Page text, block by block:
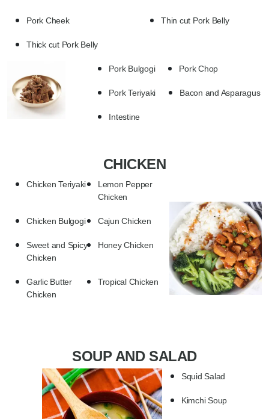
Pork Cheek
Thick cut Pork Belly
Thin cut Pork Belly
Pork Bulgogi Pork Chop
Pork Teriyaki Bacon and Asparagus
Intestine
CHICKEN
Chicken Teriyaki
Lemon Pepper
Chicken
Chicken Bulgogi Cajun Chicken
Sweet and Spicy
Chicken
Honey Chicken
Garlic Butter
Chicken
Tropical Chicken
SOUP AND SALAD
Squid Salad
Kimchi Soup